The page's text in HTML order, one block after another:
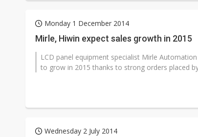
Monday 1 December 2014
Mirle, Hiwin expect sales growth in 2015
LCD panel equipment specialist Mirle
to grow in 2015 thanks to strong orders placed
Wednesday 2 July 2014